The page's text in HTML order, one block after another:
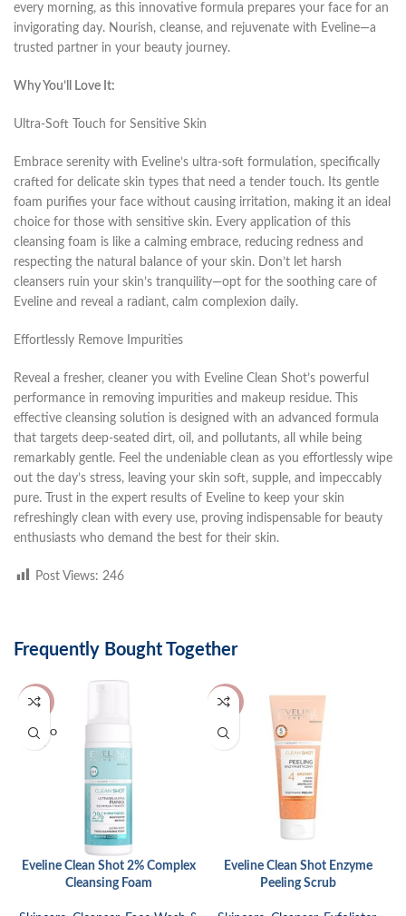
every morning, as this innovative formula prepares your face for an
invigorating day. Nourish, cleanse, and rejuvenate with Eveline—a
trusted partner in your beauty journey.
Why You’ll Love It:
Ultra-Soft Touch for Sensitive Skin
Embrace serenity with Eveline’s ultra-soft formulation, specifically
crafted for delicate skin types that need a tender touch. Its gentle
foam purifies your face without causing irritation, making it an ideal
choice for those with sensitive skin. Every application of this
cleansing foam is like a calming embrace, reducing redness and
respecting the natural balance of your skin. Don’t let harsh
cleansers ruin your skin’s tranquility—opt for the soothing care of
Eveline and reveal a radiant, calm complexion daily.
Effortlessly Remove Impurities
Reveal a fresher, cleaner you with Eveline Clean Shot’s powerful
performance in removing impurities and makeup residue. This
effective cleansing solution is designed with an advanced formula
that targets deep-seated dirt, oil, and pollutants, all while being
remarkably gentle. Feel the undeniable clean as you effortlessly wipe
out the day’s stress, leaving your skin soft, supple, and impeccably
pure. Trust in the expert results of Eveline to keep your skin
refreshingly clean with every use, proving indispensable for beauty
enthusiasts who demand the best for their skin.
Post Views: 246
Frequently Bought Together
-17%
SOLD O
Eveline Clean Shot 2% Complex
Cleansing Foam
-31%
Eveline Clean Shot Enzyme
Peeling Scrub